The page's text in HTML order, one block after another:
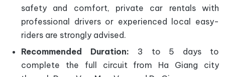
safety and comfort, private car rentals with
professional drivers or experienced local easy-
riders are strongly advised.
Recommended Duration: 3 to 5 days to
complete the full circuit from Ha Giang city